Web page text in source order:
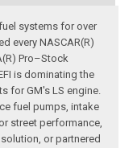
systems for over
every NASCAR(R)
Pro–Stock
is dominating the
for GM's LS engine.
fuel pumps, intake
street performance,
or partnered